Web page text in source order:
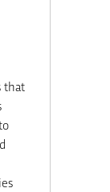
that